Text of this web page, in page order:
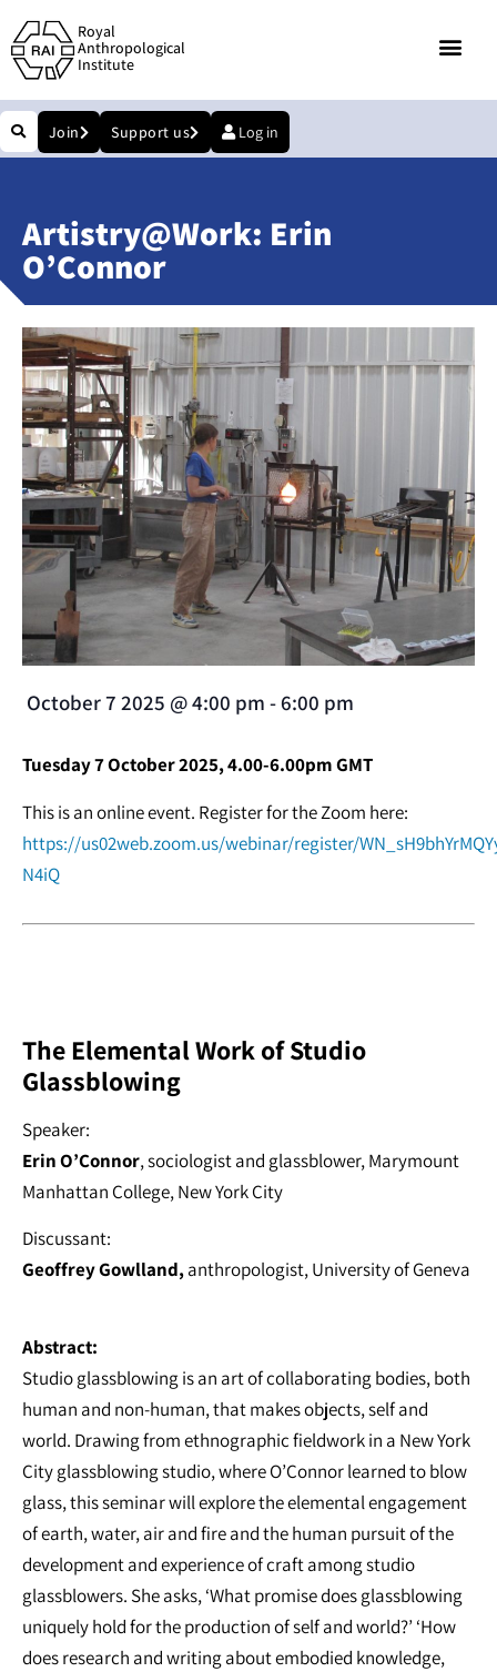
Royal
Anthropological
Institute
Join Support us Log in
Artistry@Work: Erin
O’Connor
October 7 2025 @4:00 pm -6:00 pm
Tuesday 7 October 2025, 4.00-6.00pm GMT
This is an online event. Register for the Zoom here:
https://us02web.zoom.us/webinar/register/
N4iQ
The Elemental Work of Studio
Glassblowing
Speaker:
Erin O’Connor, sociologist and glassblower, Marymount
Manhattan College, New York City
Discussant:
Geoffrey Gowlland,anthropologist, University of Geneva
Abstract:
Studio glassblowing is an art of collaborating bodies, both
human and non-human, that makes objects, self and
world. Drawing from ethnographic fieldwork in a New York
City glassblowing studio, where O’Connor learned to blow
glass, this seminar will explore the elemental engagement
of earth, water, air and fire and the human pursuit of the
development and experience of craft among studio
glassblowers. She asks, ‘What promise does glassblowing
uniquely hold for the production of self and world?’ ‘How
does research and writing about embodied knowledge,